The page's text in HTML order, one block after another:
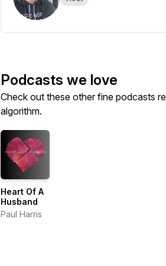
Podcasts we love
Check out these other fine podcasts
algorithm.
Heart Of A
Husband
Paul Harris